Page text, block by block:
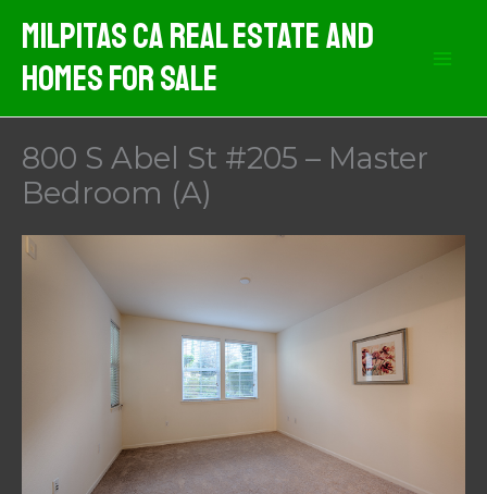
content
Milpitas CA Real Estate And
Homes For Sale
800 S Abel St #205 – Master
Bedroom (A)